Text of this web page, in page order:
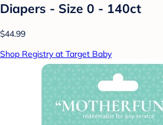
Diapers - Size 0 - 140ct
$44.99
Shop Registry at Target Baby